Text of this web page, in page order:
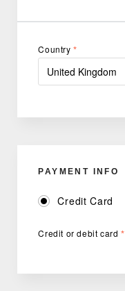
Country*
PAYMENT INFO
Credit Card
Credit or debit card*